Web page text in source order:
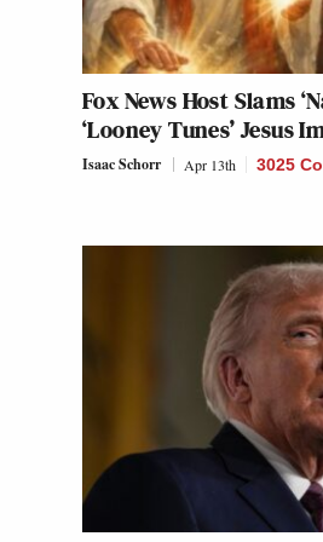
Fox News Host Slams
‘Looney Tunes’ Jesus
Isaac Schorr Apr 13th 3025